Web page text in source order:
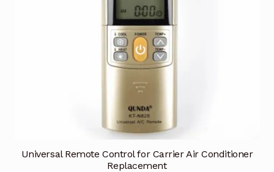
Universal Remote Control for Carrier Air Conditioner
Replacement